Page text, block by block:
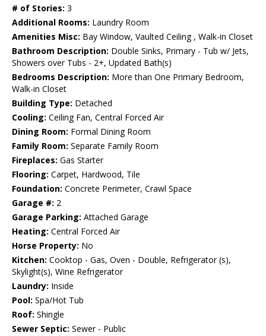
# of Stories: 3
Additional Rooms: Laundry Room
Amenities Misc: Bay Window, Vaulted Ceiling , Walk-in Closet
Bathroom Description: Double Sinks, Primary - Tub w/ Jets,
Showers over Tubs - 2+, Updated Bath(s)
Bedrooms Description: More than One Primary Bedroom,
Walk-in Closet
Building Type: Detached
Cooling: Ceiling Fan, Central Forced Air
Dining Room: Formal Dining Room
Family Room: Separate Family Room
Fireplaces: Gas Starter
Flooring: Carpet, Hardwood, Tile
Foundation: Concrete Perimeter, Crawl Space
Garage #: 2
Garage Parking: Attached Garage
Heating: Central Forced Air
Horse Property: No
Kitchen: Cooktop - Gas, Oven - Double, Refrigerator (s),
Skylight(s), Wine Refrigerator
Laundry: Inside
Pool: Spa/Hot Tub
Roof: Shingle
Sewer Septic: Sewer - Public